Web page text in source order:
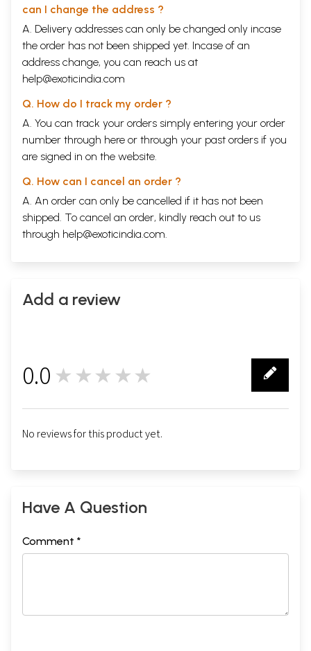
can I change the address ?
A. Delivery addresses can only be changed only incase
the order has not been shipped yet. Incase of an
address change, you can reach us at
help@exoticindia.com
Q. How do I track my order ?
A. You can track your orders simply entering your order
number through here or through your past orders if you
are signed in on the website.
Q. How can I cancel an order ?
A. An order can only be cancelled if it has not been
shipped. To cancel an order, kindly reach out to us
through help@exoticindia.com.
Add a review
0.0 ★★★★★
No reviews for this product yet.
Have A Question
Comment *